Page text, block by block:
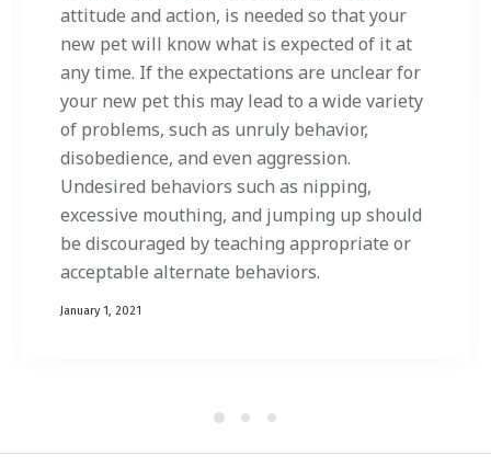
attitude and action, is needed so that your
new pet will know what is expected of it at
any time. If the expectations are unclear for
your new pet this may lead to a wide variety
of problems, such as unruly behavior,
disobedience, and even aggression.
Undesired behaviors such as nipping,
excessive mouthing, and jumping up should
be discouraged by teaching appropriate or
acceptable alternate behaviors.
January 1, 2021